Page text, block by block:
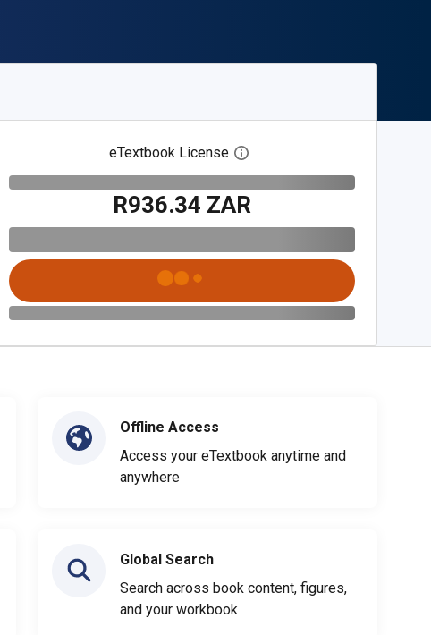
eTextbook License Open digital license dialog
R936.34 ZAR
Offline Access
Access your eTextbook anytime and
anywhere
Global Search
Search across book content, figures,
and your workbook